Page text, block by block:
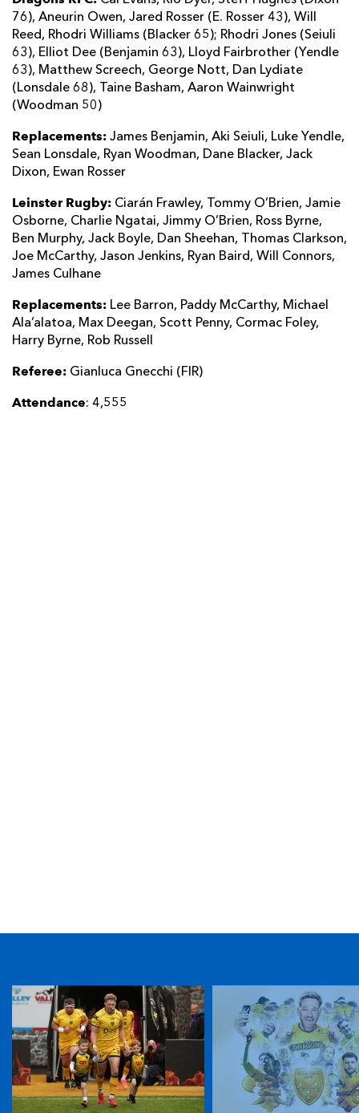
76), Aneurin Owen, Jared Rosser (E. Rosser 43), Will
Reed, Rhodri Williams (Blacker 65); Rhodri Jones (Seiuli
63), Elliot Dee (Benjamin 63), Lloyd Fairbrother (Yendle
63), Matthew Screech, George Nott, Dan Lydiate
(Lonsdale 68), Taine Basham, Aaron Wainwright
(Woodman 50)
Replacements: James Benjamin, Aki Seiuli, Luke Yendle,
Sean Lonsdale, Ryan Woodman, Dane Blacker, Jack
Dixon, Ewan Rosser
Leinster Rugby: Ciarán Frawley, Tommy O’Brien, Jamie
Osborne, Charlie Ngatai, Jimmy O’Brien, Ross Byrne,
Ben Murphy, Jack Boyle, Dan Sheehan, Thomas Clarkson,
Joe McCarthy, Jason Jenkins, Ryan Baird, Will Connors,
James Culhane
Replacements: Lee Barron, Paddy McCarthy, Michael
Ala’alatoa, Max Deegan, Scott Penny, Cormac Foley,
Harry Byrne, Rob Russell
Referee: Gianluca Gnecchi (FIR)
Attendance: 4,555
TICKET PURCHASE
01633 670 690 (OPTION 1)
GENERAL ENQUIRIES
01633 670 690
FIND US
Dragons
Rodney Parade, Newport, Gwent
NP19 0UU